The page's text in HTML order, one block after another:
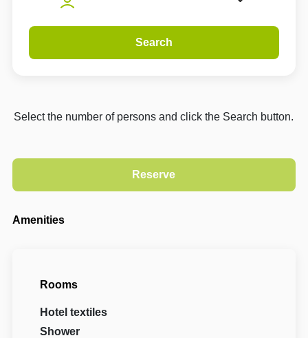
Search
Select the number of persons and click the Search button.
Amenities
Rooms
Hotel textiles
Shower